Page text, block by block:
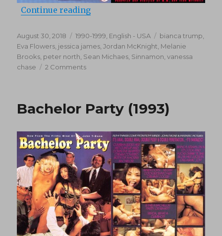
Continue reading“Women Of Color 2 (1994)”
Posted
on
August 30, 2018 Categories
1990-1999, English - USA Tags
bianca trump,
Eva Flowers, jessica james,Jordan McKnight, Melanie
Brooks, peter north, Sean Michaes, Sinnamon,vanessa
chase
2 Commentson
2
Bachelor Party (1993)